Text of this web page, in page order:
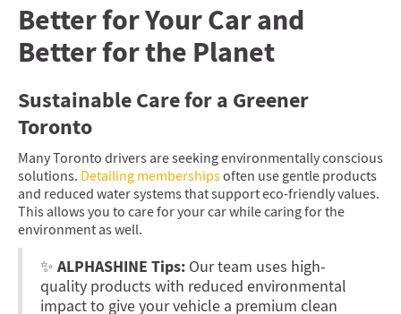
Better for Your Car and
Better for the Planet
Sustainable Care for a Greener
Toronto
Many Toronto drivers are seeking environmentally conscious
solutions. Detailing membershipsoften use gentle products
and reduced water systems that support eco-friendly values.
This allows you to care for your car while caring for the
environment as well.
✨ ALPHASHINE Tips: Our team uses high-
quality products with reduced environmental
impact to give your vehicle a premium clean